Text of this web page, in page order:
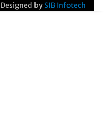
Designed by SIB Infotech